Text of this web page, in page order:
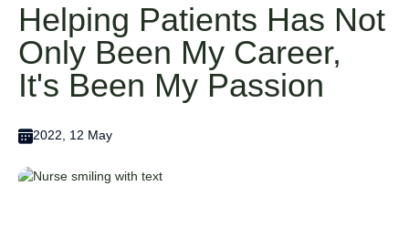
Helping Patients Has Not
Only Been My Career,
It's Been My Passion
2022, 12 May